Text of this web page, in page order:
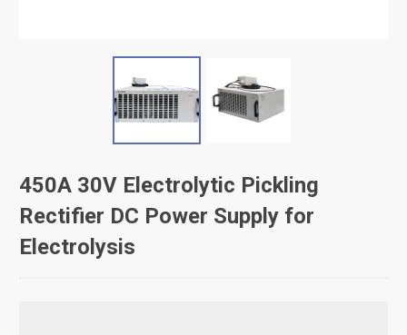
450A 30V Electrolytic Pickling
Rectifier DC Power Supply for
Electrolysis